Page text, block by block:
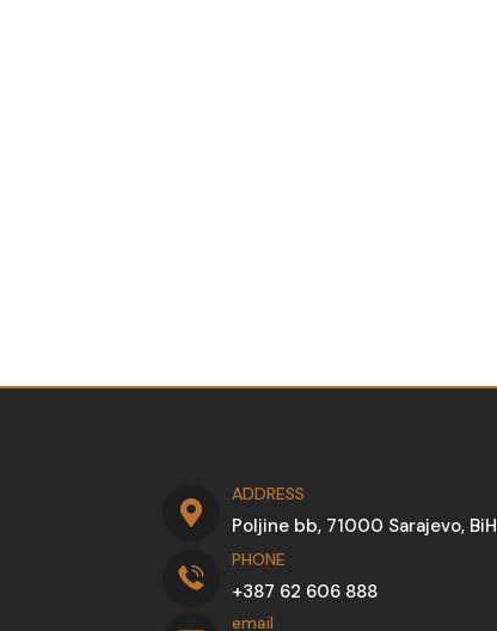
ADDRESS
Poljine bb, 71000 Sarajevo, BiH
PHONE
+387 62 606 888
email